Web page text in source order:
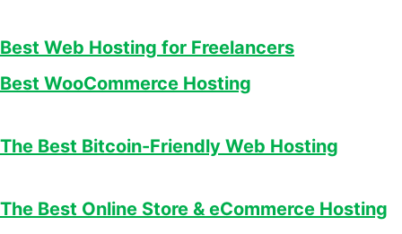
Best Web Hosting for Freelancers
Best WooCommerce Hosting
The Best Bitcoin-Friendly Web Hosting
The Best Online Store & eCommerce Hosting